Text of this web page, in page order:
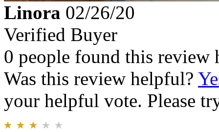
Linora 02/26/20
Verified Buyer
0 people found this review
Was this review helpful?
your helpful vote. Please